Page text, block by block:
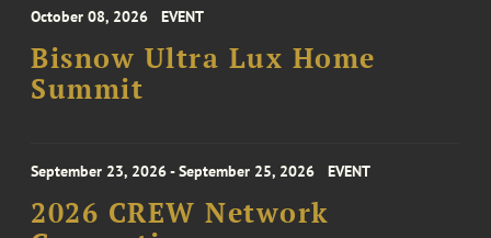
October 08, 2026 EVENT
Bisnow Ultra Lux Home
Summit
September 23, 2026 - September 25, 2026 EVENT
2026 CREW Network